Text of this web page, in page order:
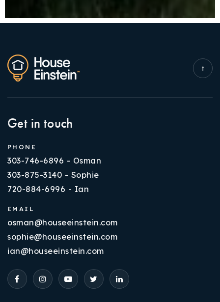
Get in touch
PHONE
303-746-6896 - Osman
303-875-3140 - Sophie
720-884-6996 - Ian
EMAIL
osman@houseeinstein.com
sophie@houseeinstein.com
ian@houseeinstein.com